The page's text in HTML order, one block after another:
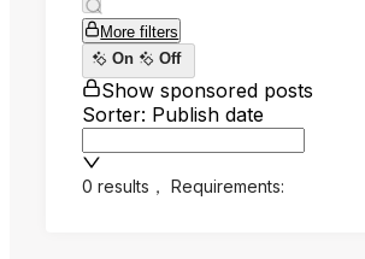
More filters
On
Off
Show sponsored posts
Sorter: Publish date
0 results ， Requirements: